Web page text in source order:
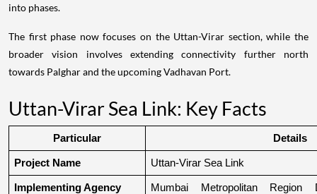
into phases.
The first phase now focuses on the Uttan-Virar section, while the
broader vision involves extending connectivity further north
towards Palghar and the upcoming Vadhavan Port.
Uttan-Virar Sea Link: Key Facts
Particular Details
Project Name Uttan-Virar Sea Link
Implementing Agency
Mumbai Metropolitan Region